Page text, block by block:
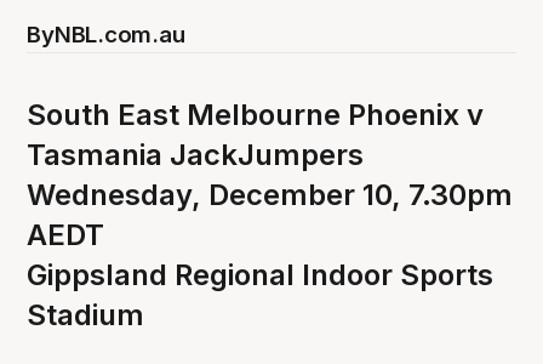
ByNBL.com.au
South East Melbourne Phoenix v
Tasmania JackJumpers
Wednesday, December 10, 7.30pm
AEDT
Gippsland Regional Indoor Sports
Stadium